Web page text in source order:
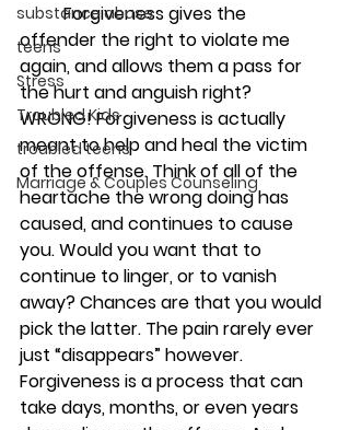
substance abuse
teens
Stress
Troubled Kids
troubled teens
Marriage & Couples Counseling
	Forgiveness gives the
offender the right to violate me
again, and allows them a pass for
the hurt and anguish right?
WRONG! Forgiveness is actually
meant to help and heal the victim
of the offense. Think of all of the
heartache the wrong doing has
caused, and continues to cause
you. Would you want that to
continue to linger, or to vanish
away? Chances are that you would
pick the latter. The pain rarely ever
just “disappears” however.
Forgiveness is a process that can
take days, months, or even years